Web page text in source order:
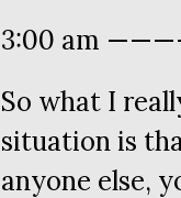
3:00 am
So what I
situation is
anyone else,